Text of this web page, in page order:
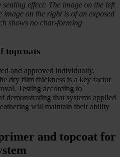
effect: The image on the left
image on the right is of an exposed
shows no char-forming
topcoats
and approved individually.
dry film thickness is a key factor
Testing according to
demonstrating that systems applied
will maintain their ability
and topcoat for